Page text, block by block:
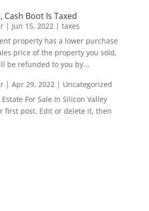
Cash Boot Is Taxed
| Jun 15, 2022 | taxes
property has a lower purchase
price of the property you sold,
be refunded to you by...
| Apr 29, 2022 | Uncategorized
For Sale In Silicon Valley
first post. Edit or delete it, then